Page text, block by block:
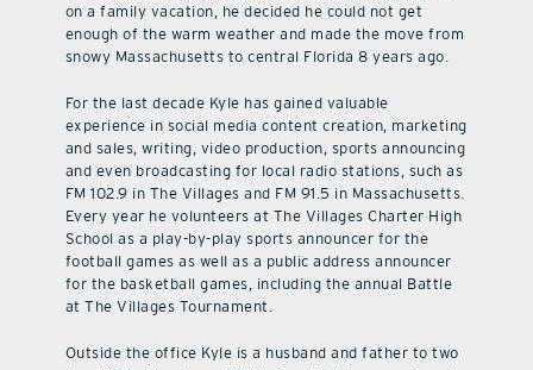
on a family vacation, he decided he could not get
enough of the warm weather and made the move from
snowy Massachusetts to central Florida 8 years ago.
For the last decade Kyle has gained valuable
experience in social media content creation, marketing
and sales, writing, video production, sports announcing
and even broadcasting for local radio stations, such as
FM 102.9 in The Villages and FM 91.5 in Massachusetts.
Every year he volunteers at The Villages Charter High
School as a play-by-play sports announcer for the
football games as well as a public address announcer
for the basketball games, including the annual Battle
at The Villages Tournament.
Outside the office Kyle is a husband and father to two